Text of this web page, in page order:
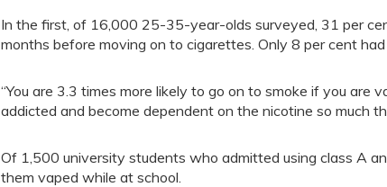
In the first, of 16,000 25-35-year-olds surveyed, 31 per
months before moving on to cigarettes. Only 8 per cent had
“You are 3.3 times more likely to go on to smoke if you are
addicted and become dependent on the nicotine so much
Of 1,500 university students who admitted using class A
them vaped while at school.